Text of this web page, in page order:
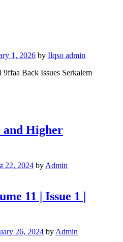
1, 2026 by Ilqso admin
Back Issues Serkalem
and Higher
22, 2024 by Admin
11 | Issue 1 |
26, 2024 by Admin